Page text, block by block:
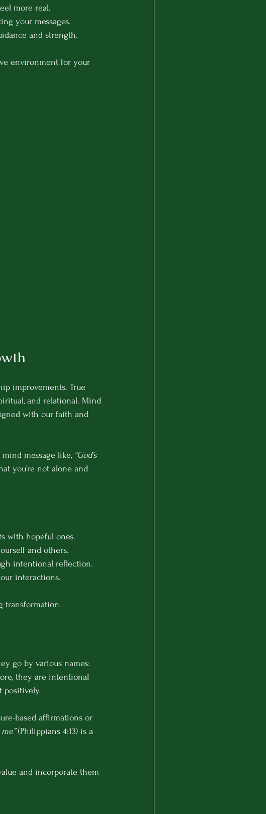
more real.
your messages.
and strength.
environment for your
improvements. True
and relational. Mind
with our faith and
message like, “God’s
you’re not alone and
with hopeful ones.
and others.
intentional reflection.
interactions.
transformation.
go by various names:
they are intentional
positively.
based affirmations or
(Philippians 4:13) is a
and incorporate them